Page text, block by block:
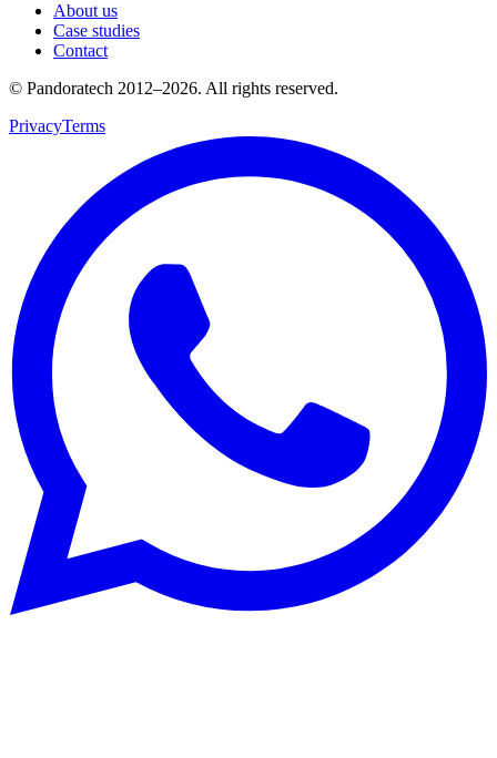
About us
Case studies
Contact
© Pandoratech 2012–2026. All rights reserved.
PrivacyTerms